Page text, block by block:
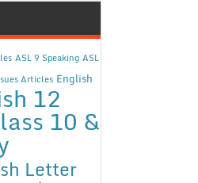
ASL 9 Speaking ASL
Articles English
12
10 &
Letter